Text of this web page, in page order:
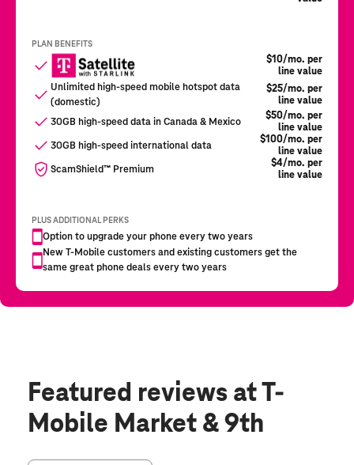
Featured reviews at T-
Mobile Market & 9th